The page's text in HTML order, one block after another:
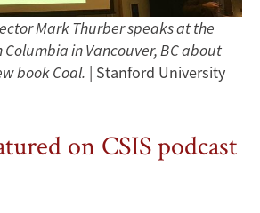
Mark Thurber speaks at the
in Vancouver, BC about
book Coal. | Stanford University
on CSIS podcast